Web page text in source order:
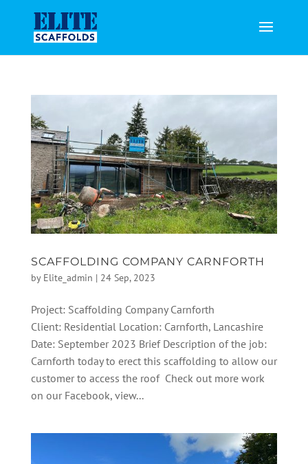
SCAFFOLDING COMPANY CARNFORTH
by Elite_admin | 24 Sep, 2023
Project: Scaffolding Company Carnforth
Client: Residential Location: Carnforth, Lancashire
Date: September 2023 Brief Description of the job:
Carnforth today to erect this scaffolding to allow our
customer to access the roof Check out more work
on our Facebook, view...